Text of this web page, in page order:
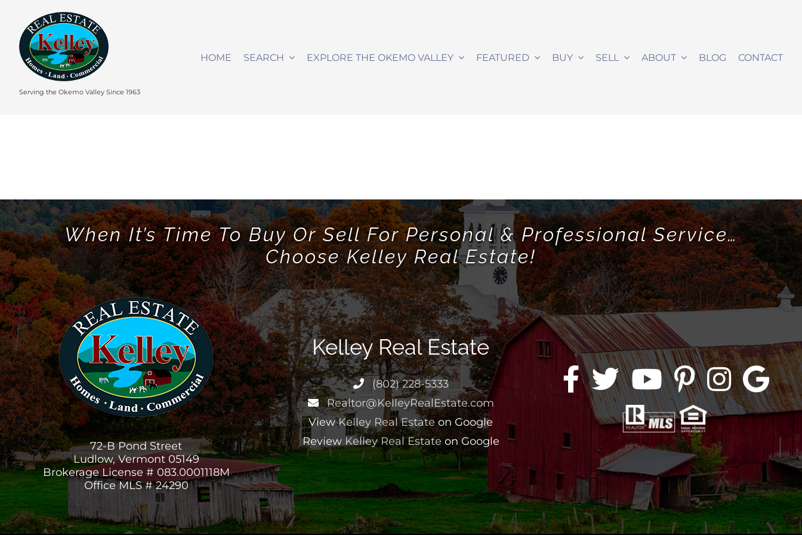
content
Serving the Okemo Valley Since 1963
HOME SEARCH EXPLORE THE OKEMO VALLEY FEATURED BUY SELL ABOUT BLOG CONTACT
When It’s Time To Buy Or Sell For Personal & Professional Service…
Choose Kelley Real Estate!
72-B Pond Street
Ludlow, Vermont 05149
Brokerage License # 083.0001118M
Office MLS # 24290
Kelley Real Estate
(802) 228-5333
Realtor@KelleyRealEstate.com
ViewKelley Real Estate on Google
Review Kelley Real Estateon Google